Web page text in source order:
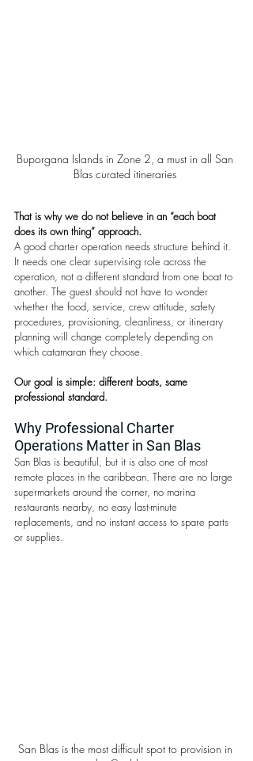
Buporgana Islands in Zone 2, a must in all San
Blas curated itineraries
That is why we do not believe in an “each boat
does its own thing” approach.
A good charter operation needs structure behind it.
It needs one clear supervising role across the
operation, not a different standard from one boat to
another. The guest should not have to wonder
whether the food, service, crew attitude, safety
procedures, provisioning, cleanliness, or itinerary
planning will change completely depending on
which catamaran they choose.
Our goal is simple: different boats, same
professional standard.
Why Professional Charter
Operations Matter in San Blas
San Blas is beautiful, but it is also one of most
remote places in the caribbean. There are no large
supermarkets around the corner, no marina
restaurants nearby, no easy last-minute
replacements, and no instant access to spare parts
or supplies.
San Blas is the most difficult spot to provision in